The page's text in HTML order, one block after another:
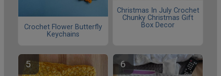
Crochet Flower Butterfly
Keychains
Christmas In July Crochet
Chunky Christmas Gift
Box Decor